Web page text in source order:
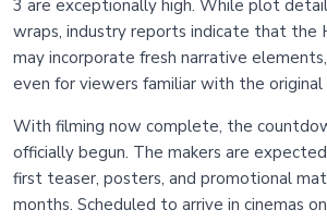
3 are exceptionally high. While plot
wraps, industry reports indicate that the
may incorporate fresh narrative
even for viewers familiar with the original
With filming now complete, the
officially begun. The makers are
first teaser, posters, and promotional
months. Scheduled to arrive in cinemas